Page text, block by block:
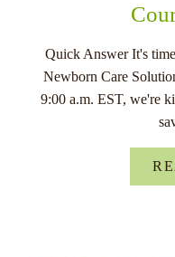
Quick Answer It's
Newborn Care
9:00 a.m. EST, we're